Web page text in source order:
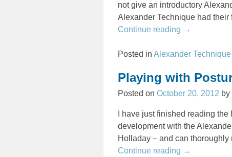
not give an introductory
Alexander Technique had their
Continue reading →
Posted in Alexander Technique
Playing with
Posted onOctober 20, 2012 by
I have just finished reading
development with the
Holladay – and can
Continue reading →